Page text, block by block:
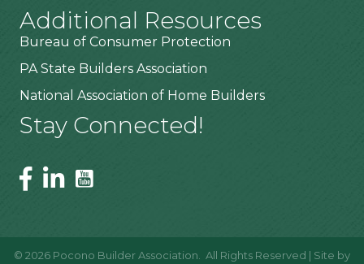
Additional Resources
Bureau of Consumer Protection
PA State Builders Association
National Association of Home Builders
Stay Connected!
© 2026 Pocono Builder Association.
All Rights Reserved | Site by